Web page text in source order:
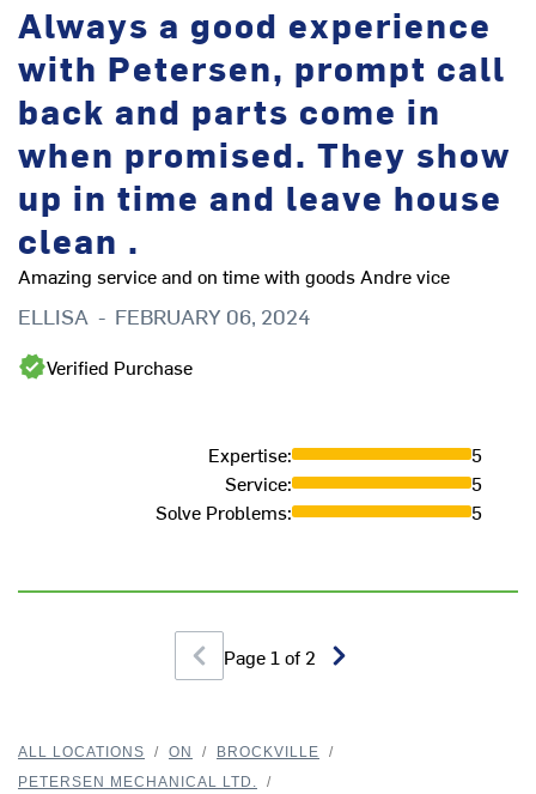
Always a good experience
with Petersen, prompt call
back and parts come in
when promised. They show
up in time and leave house
clean .
Amazing service and on time with goods Andre vice
ELLISA - FEBRUARY 06, 2024
Verified Purchase
Expertise:
5
Service:
5
Solve Problems: 5
Page 1 of 2
ALL LOCATIONS / ON / BROCKVILLE
/
PETERSEN MECHANICAL LTD.
/